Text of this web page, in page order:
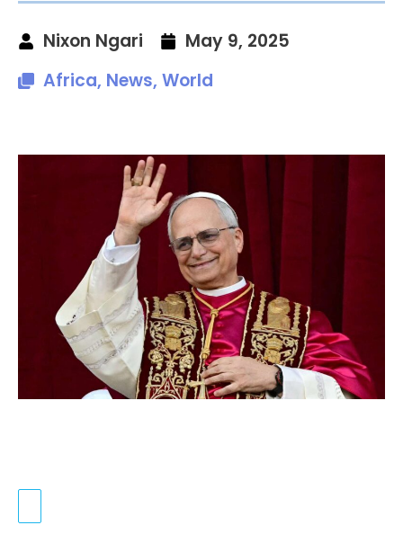
Nixon Ngari
May 9, 2025
Africa, News, World